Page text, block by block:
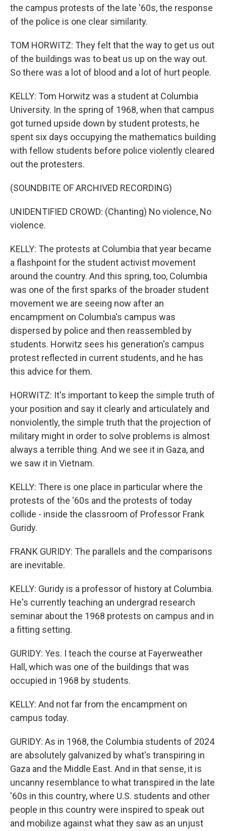
the campus protests of the late '60s, the response
of the police is one clear similarity.
TOM HORWITZ: They felt that the way to get us out
of the buildings was to beat us up on the way out.
So there was a lot of blood and a lot of hurt people.
KELLY: Tom Horwitz was a student at Columbia
University. In the spring of 1968, when that campus
got turned upside down by student protests, he
spent six days occupying the mathematics building
with fellow students before police violently cleared
out the protesters.
(SOUNDBITE OF ARCHIVED RECORDING)
UNIDENTIFIED CROWD: (Chanting) No violence, No
violence.
KELLY: The protests at Columbia that year became
a flashpoint for the student activist movement
around the country. And this spring, too, Columbia
was one of the first sparks of the broader student
movement we are seeing now after an
encampment on Columbia's campus was
dispersed by police and then reassembled by
students. Horwitz sees his generation's campus
protest reflected in current students, and he has
this advice for them.
HORWITZ: It's important to keep the simple truth of
your position and say it clearly and articulately and
nonviolently, the simple truth that the projection of
military might in order to solve problems is almost
always a terrible thing. And we see it in Gaza, and
we saw it in Vietnam.
KELLY: There is one place in particular where the
protests of the '60s and the protests of today
collide - inside the classroom of Professor Frank
Guridy.
FRANK GURIDY: The parallels and the comparisons
are inevitable.
KELLY: Guridy is a professor of history at Columbia.
He's currently teaching an undergrad research
seminar about the 1968 protests on campus and in
a fitting setting.
GURIDY: Yes. I teach the course at Fayerweather
Hall, which was one of the buildings that was
occupied in 1968 by students.
KELLY: And not far from the encampment on
campus today.
GURIDY: As in 1968, the Columbia students of 2024
are absolutely galvanized by what's transpiring in
Gaza and the Middle East. And in that sense, it is
uncanny resemblance to what transpired in the late
'60s in this country, where U.S. students and other
people in this country were inspired to speak out
and mobilize against what they saw as an unjust